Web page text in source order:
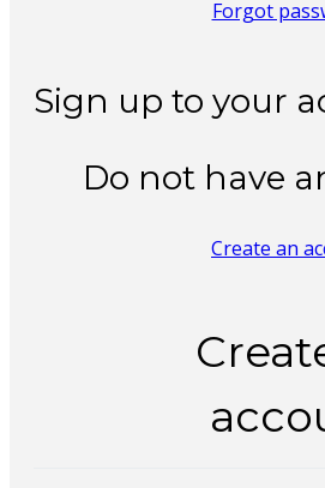
Forgot
Sign up to your
Do not have
Create an